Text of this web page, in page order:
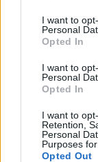
I want to
Personal
Opted In
I want to
Personal
Opted In
I want to
Retention,
Personal
Purposes
Opted Out
HORROR
POINT AND